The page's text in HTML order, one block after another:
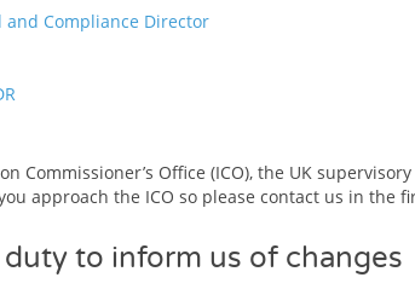
and Compliance Director
Office (ICO), the UK
approach the ICO so please contact us in the
to inform us of changes